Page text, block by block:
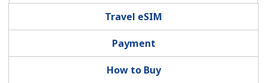
Log in
Travel eSIM
Payment
How to Buy